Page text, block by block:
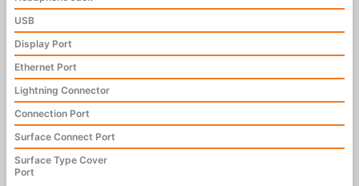
USB
Display Port
Ethernet Port
Lightning Connector
Connection Port
Surface Connect Port
Surface Type Cover
Port